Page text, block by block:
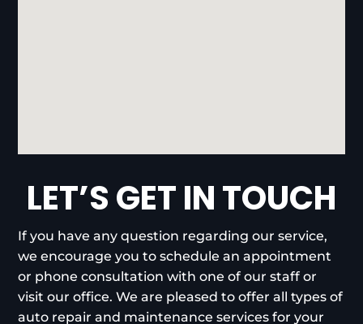
LET’S GET IN TOUCH
If you have any question regarding our service,
we encourage you to schedule an appointment
or phone consultation with one of our staff or
visit our office. We are pleased to offer all types of
auto repair and maintenance services for your